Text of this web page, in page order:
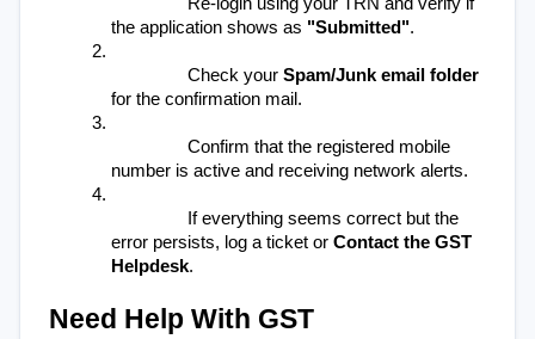
the application shows as "Submitted".
Check your Spam/Junk email folder
for the confirmation mail.
Confirm that the registered mobile
number is active and receiving network alerts.
If everything seems correct but the
error persists, log a ticket or Contact the GST
Helpdesk.
Need Help With GST